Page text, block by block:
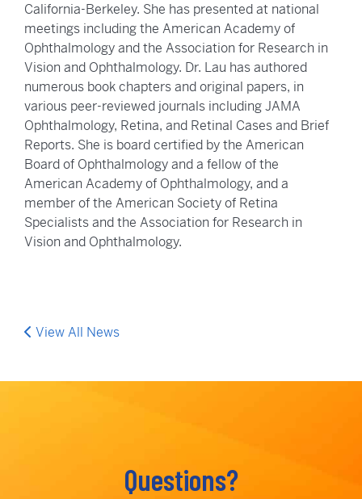
California-Berkeley. She has presented at national
meetings including the American Academy of
Ophthalmology and the Association for Research in
Vision and Ophthalmology. Dr. Lau has authored
numerous book chapters and original papers, in
various peer-reviewed journals including JAMA
Ophthalmology, Retina, and Retinal Cases and Brief
Reports. She is board certified by the American
Board of Ophthalmology and a fellow of the
American Academy of Ophthalmology, and a
member of the American Society of Retina
Specialists and the Association for Research in
Vision and Ophthalmology.
View All News
Questions?